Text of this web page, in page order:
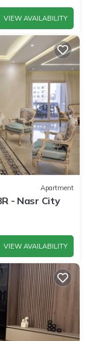
VIEW AVAILABILITY
Apartment
- Nasr City
VIEW AVAILABILITY